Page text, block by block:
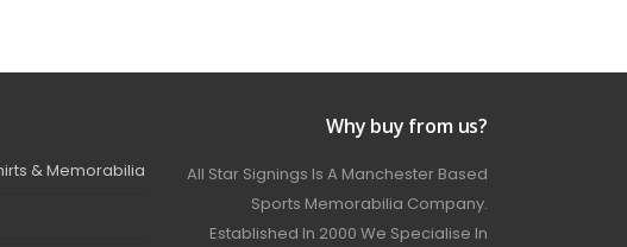
& Memorabilia
Why buy from us?
All Star Signings Is A Manchester Based
Sports Memorabilia Company.
Established In 2000 We Specialise In